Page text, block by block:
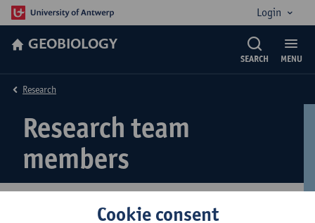
Login
GEOBIOLOGY
MENU
SEARCH
Research team
members
Research
Cookie consent